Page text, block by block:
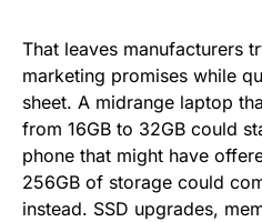
That leaves manufacturers
marketing promises while
sheet. A midrange laptop
from 16GB to 32GB could
phone that might have
256GB of storage could
instead. SSD upgrades,